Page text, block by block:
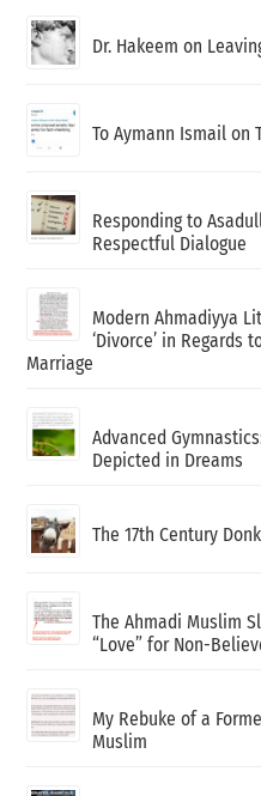
Dr. Hakeem on
To Aymann Ismail on
Responding to
Respectful Dialogue
Modern Ahmadiyya
‘Divorce’ in Regards
Marriage
Advanced
Depicted in Dreams
The 17th Century
The Ahmadi Muslim
“Love” for Non-
My Rebuke of a
Muslim